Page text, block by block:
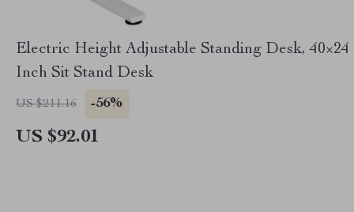
Electric Height Adjustable Standing Desk, 40×24
Inch Sit Stand Desk
US $211.16 -56%
US $92.01